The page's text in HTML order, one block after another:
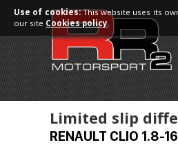
Limited slip
RENAULT CLIO 1.8-
Use of cookies:This website uses its
our site Cookies policy.